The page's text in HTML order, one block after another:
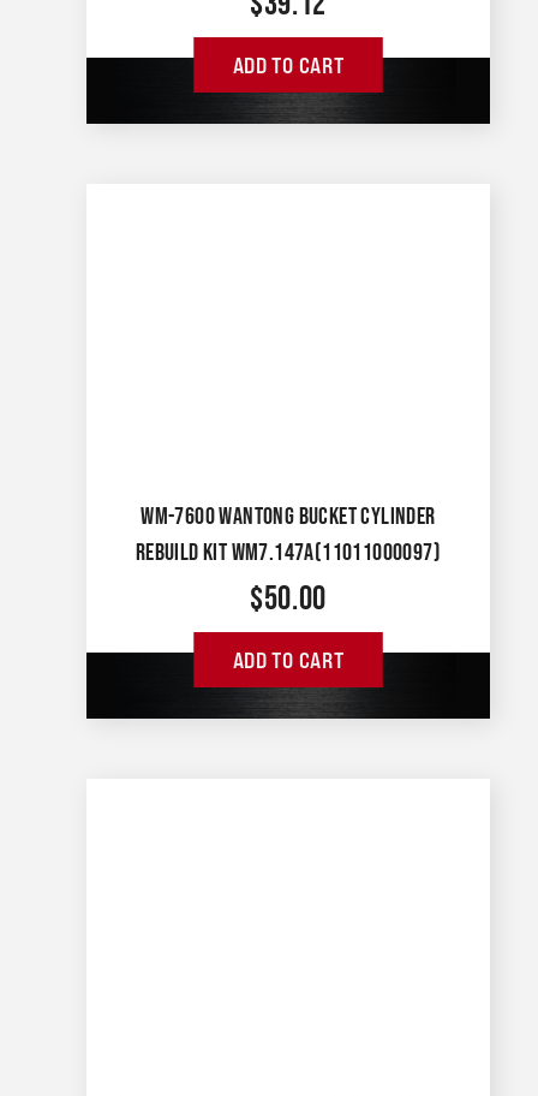
ADD TO CART
WM-7600 WANTONG BUCKET CYLINDER
REBUILD KIT WM7.147A(11011000097)
$50.00
ADD TO CART